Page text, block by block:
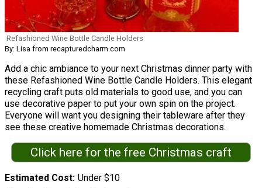
Refashioned Wine Bottle Candle Holders
By: Lisa from recapturedcharm.com
Add a chic ambiance to your next Christmas dinner party with
these Refashioned Wine Bottle Candle Holders. This elegant
recycling craft puts old materials to good use, and you can
use decorative paper to put your own spin on the project.
Everyone will want you designing their tableware after they
see these creative homemade Christmas decorations.
Click here for the free Christmas craft
Estimated Cost Under $10